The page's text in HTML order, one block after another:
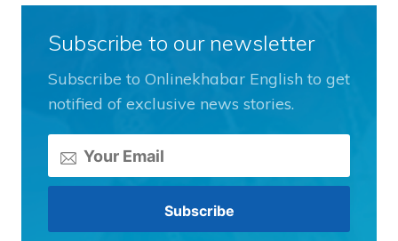
Subscribe to our newsletter
Subscribe to Onlinekhabar English to get
notified of exclusive news stories.